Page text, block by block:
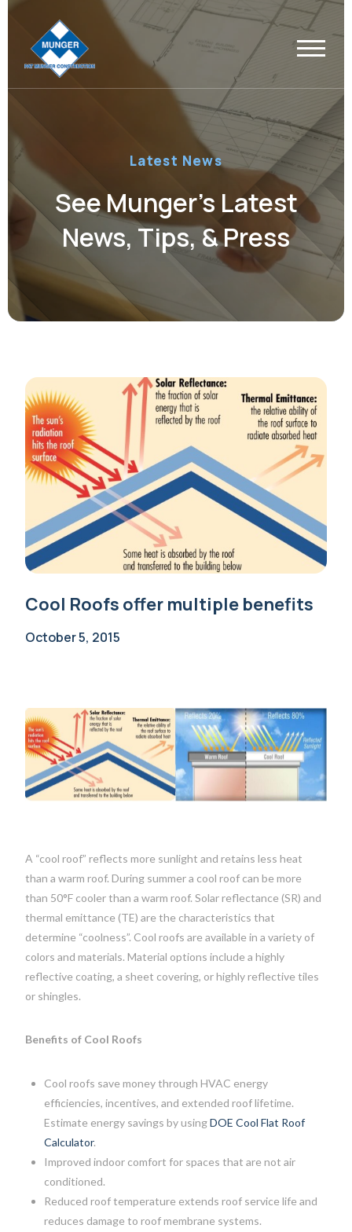
Latest News
See Munger’s Latest
News, Tips, & Press
Cool Roofs offer multiple benefits
October 5, 2015
A “cool roof” reflects more sunlight and retains less heat
than a warm roof. During summer a cool roof can be more
than 50°F cooler than a warm roof. Solar reflectance (SR) and
thermal emittance (TE) are the characteristics that
determine “coolness”. Cool roofs are available in a variety of
colors and materials. Material options include a highly
reflective coating, a sheet covering, or highly reflective tiles
or shingles.
Benefits of Cool Roofs
Cool roofs save money through HVAC energy
efficiencies, incentives, and extended roof lifetime.
Estimate energy savings by usingDOE Cool Flat Roof
Calculator.
Improved indoor comfort for spaces that are not air
conditioned.
Reduced roof temperature extends roof service life and
reduces damage to roof membrane systems.